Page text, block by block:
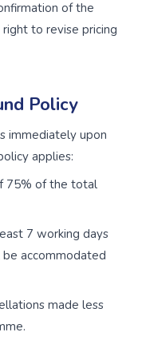
of the
to revise pricing
Policy
immediately upon
applies:
75% of the total
7 working days
accommodated
made less